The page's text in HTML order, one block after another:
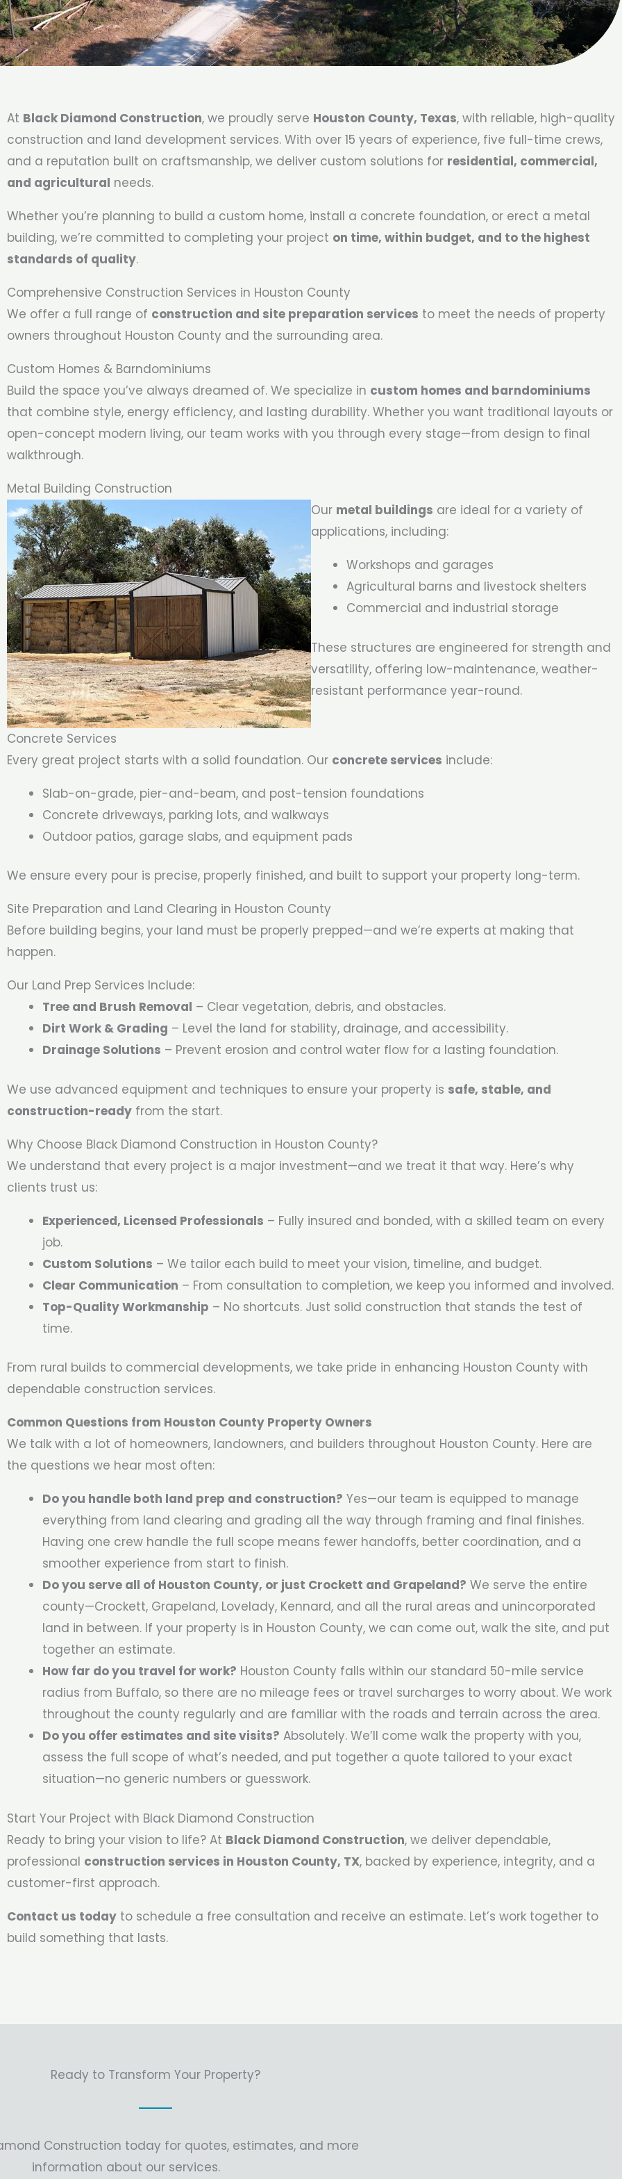
At Black Diamond Construction, we proudly serve Houston County, Texas, with reliable, high-quality
construction and land development services. With over 15 years of experience, five full-time crews,
and a reputation built on craftsmanship, we deliver custom solutions for residential, commercial,
and agricultural needs.
Whether you’re planning to build a custom home, install a concrete foundation, or erect a metal
building, we’re committed to completing your project on time, within budget, and to the highest
standards of quality.
Comprehensive Construction Services in Houston County
We offer a full range of construction and site preparation services to meet the needs of property
owners throughout Houston County and the surrounding area.
Custom Homes & Barndominiums
Build the space you’ve always dreamed of. We specialize in custom homes and barndominiums
that combine style, energy efficiency, and lasting durability. Whether you want traditional layouts or
open-concept modern living, our team works with you through every stage—from design to final
walkthrough.
Metal Building Construction
Our metal buildings are ideal for a variety of
applications, including:
Workshops and garages
Agricultural barns and livestock shelters
Commercial and industrial storage
These structures are engineered for strength and
versatility, offering low-maintenance, weather-
resistant performance year-round.
Concrete Services
Every great project starts with a solid foundation. Our concrete services include:
Slab-on-grade, pier-and-beam, and post-tension foundations
Concrete driveways, parking lots, and walkways
Outdoor patios, garage slabs, and equipment pads
We ensure every pour is precise, properly finished, and built to support your property long-term.
Site Preparation and Land Clearing in Houston County
Before building begins, your land must be properly prepped—and we’re experts at making that
happen.
Our Land Prep Services Include:
Tree and Brush Removal – Clear vegetation, debris, and obstacles.
Dirt Work & Grading – Level the land for stability, drainage, and accessibility.
Drainage Solutions – Prevent erosion and control water flow for a lasting foundation.
We use advanced equipment and techniques to ensure your property is safe, stable, and
construction-readyfrom the start.
Why Choose Black Diamond Construction in Houston County?
We understand that every project is a major investment—and we treat it that way. Here’s why
clients trust us:
Experienced, Licensed Professionals – Fully insured and bonded, with a skilled team on every
job.
Custom Solutions – We tailor each build to meet your vision, timeline, and budget.
Clear Communication – From consultation to completion, we keep you informed and involved.
Top-Quality Workmanship – No shortcuts. Just solid construction that stands the test of
time.
From rural builds to commercial developments, we take pride in enhancing Houston County with
dependable construction services.
Common Questions from Houston County Property Owners
We talk with a lot of homeowners, landowners, and builders throughout Houston County. Here are
the questions we hear most often:
Do you handle both land prep and construction? Yes—our team is equipped to manage
everything from land clearing and grading all the way through framing and final finishes.
Having one crew handle the full scope means fewer handoffs, better coordination, and a
smoother experience from start to finish.
Do you serve all of Houston County, or just Crockett and Grapeland? We serve the entire
county—Crockett, Grapeland, Lovelady, Kennard, and all the rural areas and unincorporated
land in between. If your property is in Houston County, we can come out, walk the site, and put
together an estimate.
How far do you travel for work? Houston County falls within our standard 50-mile service
radius from Buffalo, so there are no mileage fees or travel surcharges to worry about. We work
throughout the county regularly and are familiar with the roads and terrain across the area.
Do you offer estimates and site visits? Absolutely. We’ll come walk the property with you,
assess the full scope of what’s needed, and put together a quote tailored to your exact
situation—no generic numbers or guesswork.
Start Your Project with Black Diamond Construction
Ready to bring your vision to life? At Black Diamond Construction, we deliver dependable,
professional construction services in Houston County, TX, backed by experience, integrity, and a
customer-first approach.
Contact us todayto schedule a free consultation and receive an estimate. Let’s work together to
build something that lasts.
Ready to Transform Your Property?
Construction today for quotes, estimates, and more
information about our services.